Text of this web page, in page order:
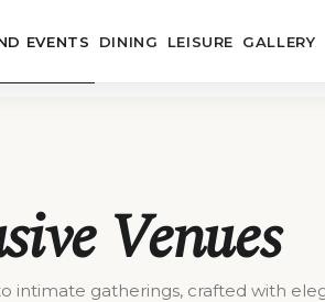
EVENTS DINING LEISURE GALLERY
Venues
intimate gatherings, crafted with